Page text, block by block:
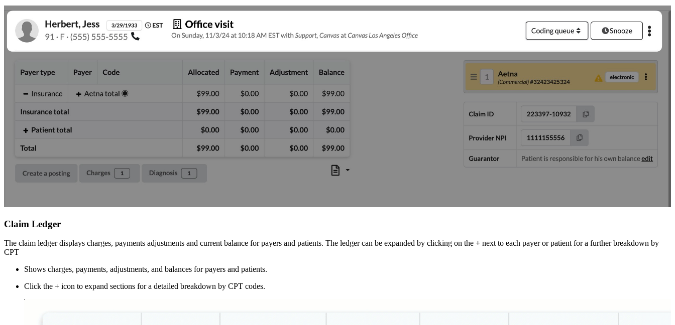
Claim Ledger
The claim ledger displays charges, payments adjustments and current balance for payers and patients. The ledger can be expanded by clicking on the + next to each payer or patient for a further breakdown by
CPT
Shows charges, payments, adjustments, and balances for payers and patients.
Click the + icon to expand sections for a detailed breakdown by CPT codes.